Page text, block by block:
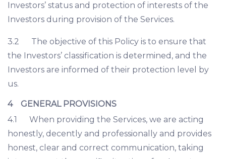
Investors’ status and protection of interests of the
Investors during provision of the Services.
3.2 The objective of this Policy is to ensure that
the Investors’ classification is determined, and the
Investors are informed of their protection level by
us.
4 GENERAL PROVISIONS
4.1 When providing the Services, we are acting
honestly, decently and professionally and provides
honest, clear and correct communication, taking